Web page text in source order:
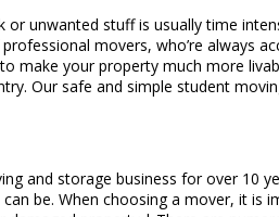
unwanted stuff is usually time
movers, who’re always
make your property much more
Our safe and simple student
and storage business for over 10
be. When choosing a mover, it is